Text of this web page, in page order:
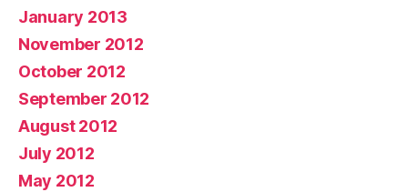
January 2013
November 2012
October 2012
September 2012
August 2012
July 2012
May 2012